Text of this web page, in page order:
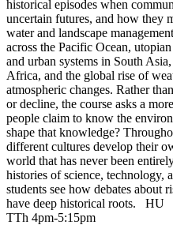
historical episodes when
uncertain futures, and how they
water and landscape
across the Pacific Ocean,
and urban systems in South
Africa, and the global rise of
atmospheric changes. Rather
or decline, the course asks a
people claim to know the
shape that knowledge?
different cultures develop their
world that has never been
histories of science, technology,
students see how debates about
have deep historical roots. HU
TTh 4pm-5:15pm